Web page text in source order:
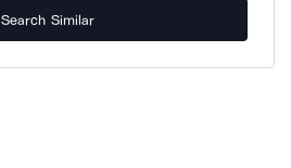
Search Similar